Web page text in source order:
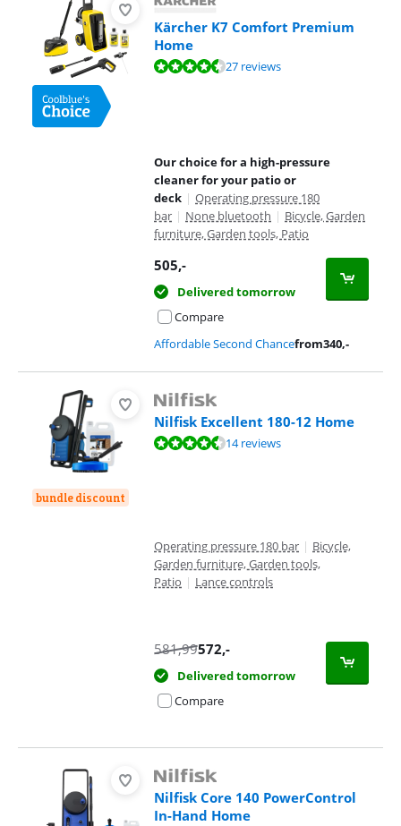
Kärcher K7 Comfort Premium
Home
Review is 8,7 out of 10, based on 27 reviews.27 reviews
Our choice for a high-pressure
cleaner for your patio or
deck | Operating pressure 180
bar | None bluetooth | Bicycle, Garden
furniture, Garden tools, Patio
505,-
Delivered tomorrow
Compare
Affordable Second Chancefrom340,-
bundle discount
Nilfisk Excellent 180-12 Home
Review is 9,2 out of 10, based on 14 reviews.14 reviews
Operating pressure 180 bar | Bicycle,
Garden furniture, Garden tools,
Patio | Lance controls
581,99572,-
Delivered tomorrow
Compare
Nilfisk Core 140 PowerControl
In-Hand Home